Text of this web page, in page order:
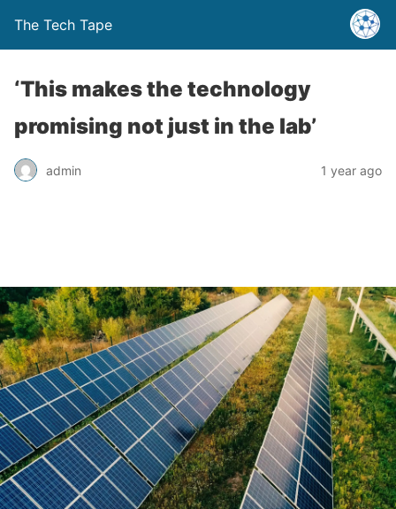
The Tech Tape
‘This makes the technology
promising not just in the lab’
admin 1 year ago